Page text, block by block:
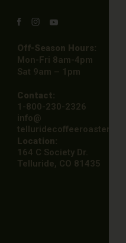
FacebookInstagramYouTube
Off-Season Hours:
Mon-Fri 8am-4pm
Sat 9am – 1pm
Contact:
1-800-230-2326
info@
telluridecoffeeroasters.net
Location:
164 C Society Dr.
Telluride, CO 81435